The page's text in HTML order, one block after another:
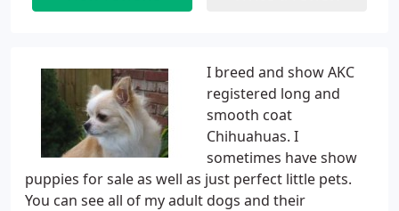
I breed and show AKC
registered long and
smooth coat
Chihuahuas. I
sometimes have show
puppies for sale as well as just perfect little pets.
You can see all of my adult dogs and their